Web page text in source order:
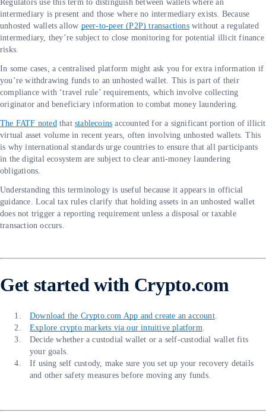
Regulators use this term to distinguish between wallets where an
intermediary is present and those where no intermediary exists. Because
unhosted wallets allow peer-to-peer (P2P) transactionswithout a regulated
intermediary, they’re subject to close monitoring for potential illicit finance
risks.
In some cases, a centralised platform might ask you for extra information if
you’re withdrawing funds to an unhosted wallet. This is part of their
compliance with ‘travel rule’ requirements, which involve collecting
originator and beneficiary information to combat money laundering.
The FATF noted thatstablecoins accounted for a significant portion of illicit
virtual asset volume in recent years, often involving unhosted wallets. This
is why international standards urge countries to ensure that all participants
in the digital ecosystem are subject to clear anti-money laundering
obligations.
Understanding this terminology is useful because it appears in official
guidance. Local tax rules clarify that holding assets in an unhosted wallet
does not trigger a reporting requirement unless a disposal or taxable
transaction occurs.
Get started with Crypto.com
Download the Crypto.com App and create an account.
Explore crypto markets via our intuitive platform
Decide whether a custodial wallet or a self-custodial wallet fits
your goals.
If using self custody, make sure you set up your recovery details
and other safety measures before moving any funds.